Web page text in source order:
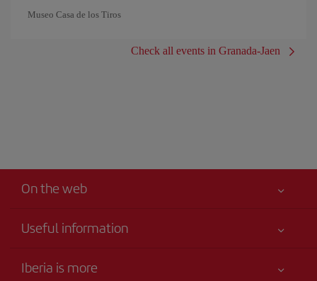
Museo Casa de los Tiros
Check all events in Granada-Jaen
On the web
Useful information
Accessibility
Iberia is more